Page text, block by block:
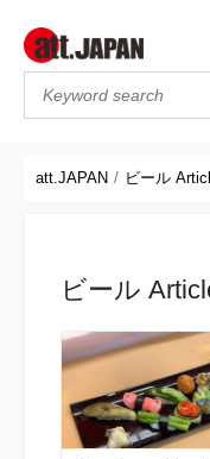
att.JAPAN ビール
ビール